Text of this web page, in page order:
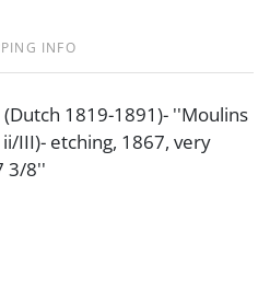
INFO
1819-1891)- ''Moulins
III)- etching, 1867, very
3/8''